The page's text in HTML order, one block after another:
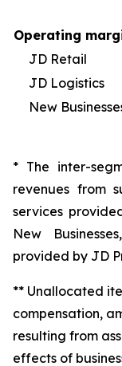
Operating
JD Retail
JD Logistics
New
* The inter-
revenues from
services
New
provided by JD
** Unallocated
compensation,
resulting from
effects of